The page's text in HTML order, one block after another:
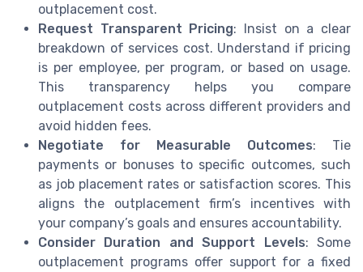
outplacement cost.
Request Transparent Pricing: Insist on a clear
breakdown of services cost. Understand if pricing
is per employee, per program, or based on usage.
This transparency helps you compare
outplacement costs across different providers and
avoid hidden fees.
Negotiate for Measurable Outcomes: Tie
payments or bonuses to specific outcomes, such
as job placement rates or satisfaction scores. This
aligns the outplacement firm’s incentives with
your company’s goals and ensures accountability.
Consider Duration and Support Levels: Some
outplacement programs offer support for a fixed